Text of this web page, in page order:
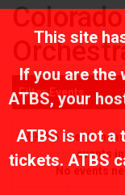
This site
If you are the
ATBS, your
ATBS is not a
tickets. ATBS
Filter Events
No events
events